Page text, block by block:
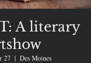
A literary
27
  |
Des Moines